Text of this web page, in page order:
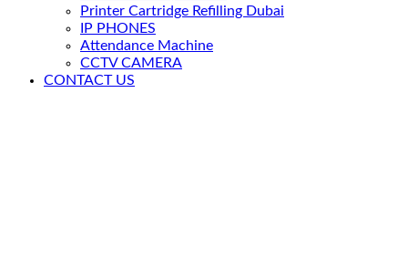
Printer Cartridge Refilling Dubai
IP PHONES
Attendance Machine
CCTV CAMERA
CONTACT US